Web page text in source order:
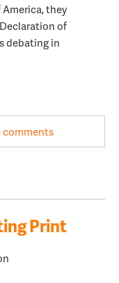
they
of
debating in
comments
Print